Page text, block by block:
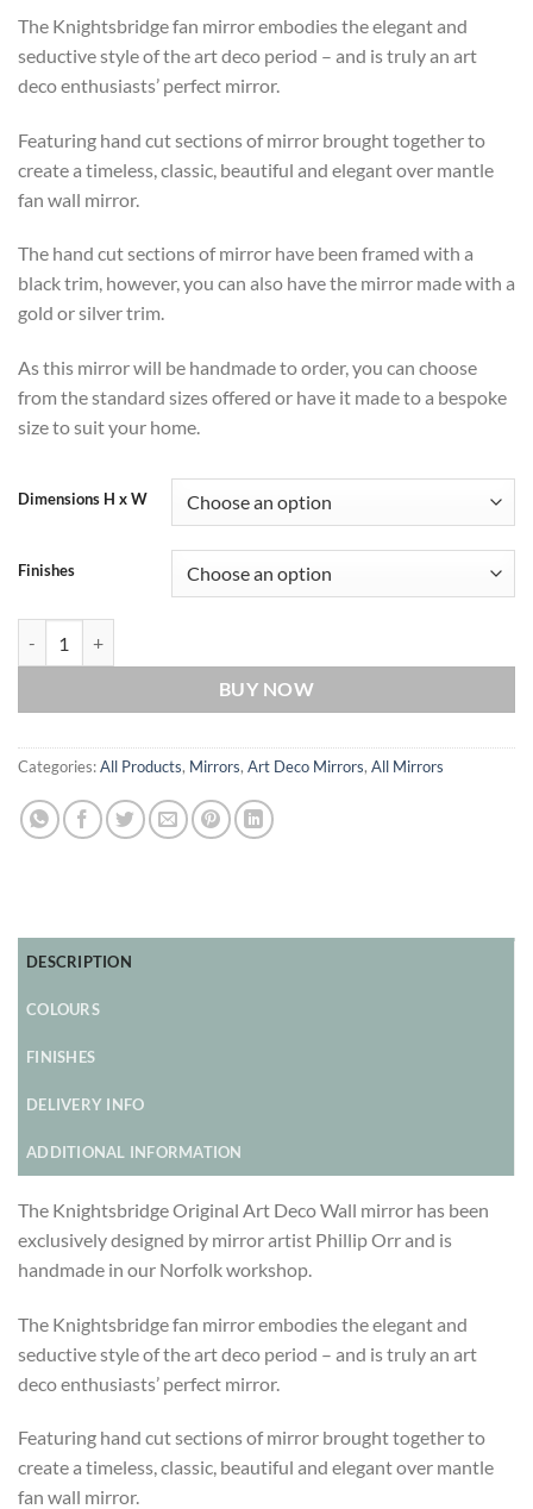
The Knightsbridge fan mirror embodies the elegant and
seductive style of the art deco period – and is truly an art
deco enthusiasts’ perfect mirror.
Featuring hand cut sections of mirror brought together to
create a timeless, classic, beautiful and elegant over mantle
fan wall mirror.
The hand cut sections of mirror have been framed with a
black trim, however, you can also have the mirror made with a
gold or silver trim.
As this mirror will be handmade to order, you can choose
from the standard sizes offered or have it made to a bespoke
size to suit your home.
Dimensions H x W
Finishes
BUY NOW
Categories:All Products, Mirrors, Art Deco Mirrors, All Mirrors
DESCRIPTION
COLOURS
FINISHES
DELIVERY INFO
ADDITIONAL INFORMATION
The Knightsbridge Original Art Deco Wall mirror has been
exclusively designed by mirror artist Phillip Orr and is
handmade in our Norfolk workshop.
The Knightsbridge fan mirror embodies the elegant and
seductive style of the art deco period – and is truly an art
deco enthusiasts’ perfect mirror.
Featuring hand cut sections of mirror brought together to
create a timeless, classic, beautiful and elegant over mantle
fan wall mirror.